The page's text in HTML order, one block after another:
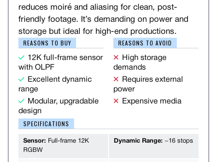
reduces moiré and aliasing for clean, post-
friendly footage. It’s demanding on power and
storage but ideal for high-end productions.
REASONS TO BUY
12K full-frame sensor
with OLPF
Excellent dynamic
range
Modular, upgradable
design
REASONS TO AVOID
High storage
demands
Requires external
power
Expensive media
SPECIFICATIONS
Sensor: Full-frame 12K
RGBW
Dynamic Range: ~16 stops